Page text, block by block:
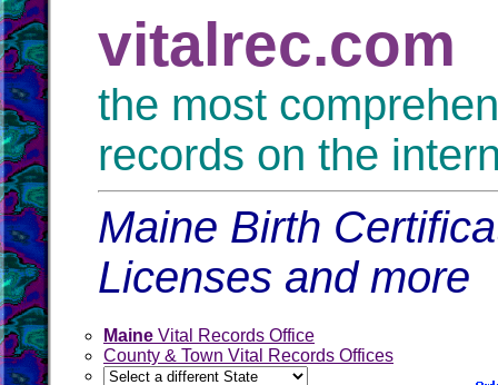
vitalrec.com
the most
records on the
Maine Birth
Licenses and more
Maine Vital Records Office
County & Town Vital Records Offices